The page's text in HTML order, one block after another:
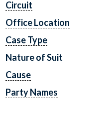
Circuit
Office Location
Case Type
Nature of Suit
Cause
Party Names